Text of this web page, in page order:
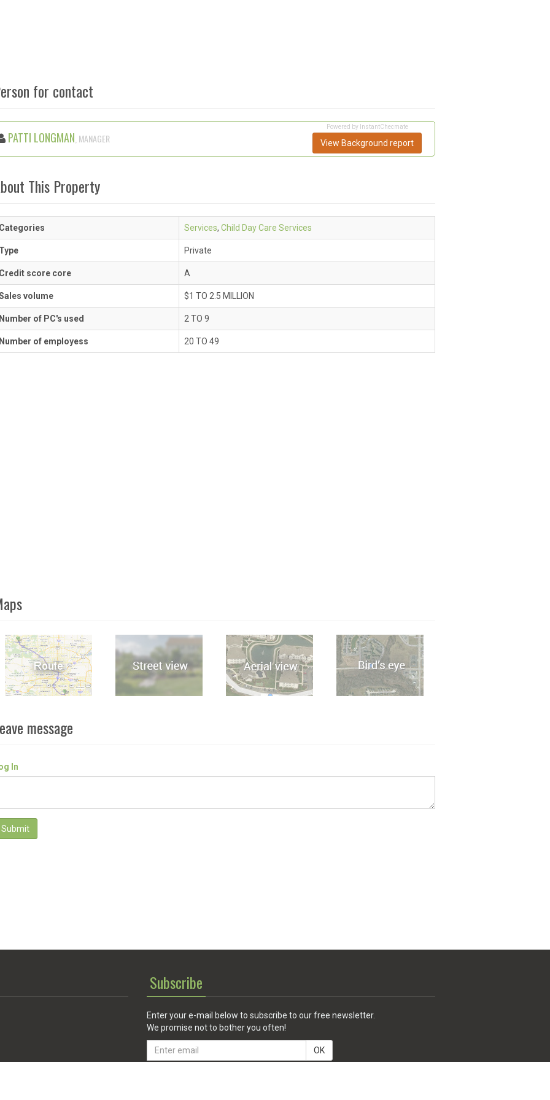
for contact
PATTI LONGMAN , MANAGER
Powered by InstantChecmate
View Background report
This Property
Services, Child Day Care Services
Private
score core A
volume $1 TO 2.5 MILLION
of PC's used 2 TO 9
of employess 20 TO 49
message
In
Submit
Subscribe
Enter your e-mail below to subscribe to our free newsletter.
We promise not to bother you often!
Email
OK